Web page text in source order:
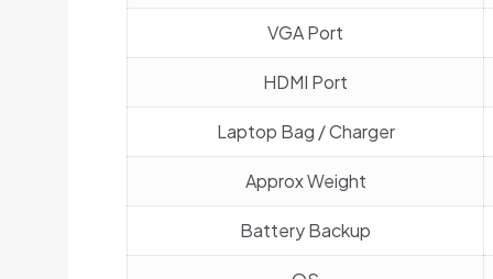
VGA Port
HDMI Port
Laptop Bag / Charger
Approx Weight
Battery Backup